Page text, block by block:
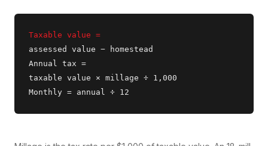
Taxable value =
assessed value − homestead
Annual tax =
taxable value × millage ÷ 1,000
Monthly = annual ÷ 12